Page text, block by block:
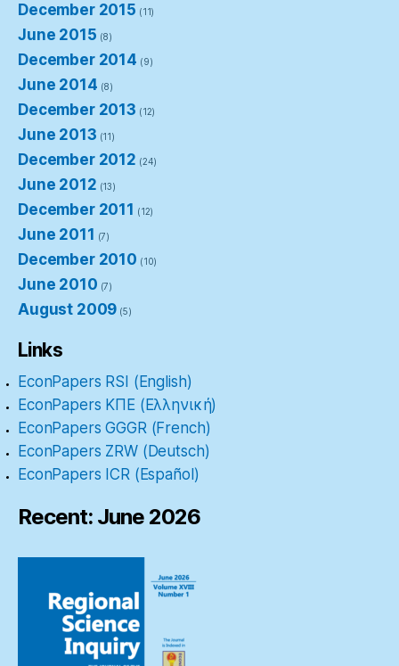
December 2015 (11)
June 2015 (8)
December 2014 (9)
June 2014 (8)
December 2013 (12)
June 2013 (11)
December 2012 (24)
June 2012 (13)
December 2011 (12)
June 2011 (7)
December 2010 (10)
June 2010 (7)
August 2009 (5)
Links
EconPapers RSI (English)
EconPapers ΚΠΕ (Ελληνική)
EconPapers GGGR (French)
EconPapers ZRW (Deutsch)
EconPapers ICR (Español)
Recent: June 2026